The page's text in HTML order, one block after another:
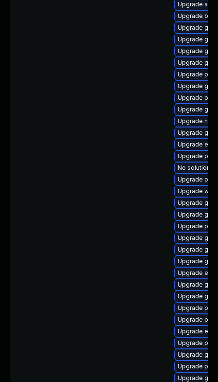
Upgrade
Upgrade
Upgrade
Upgrade
Upgrade
Upgrade
Upgrade
Upgrade
Upgrade
Upgrade
Upgrade
Upgrade
Upgrade
Upgrade
No solution
Upgrade
Upgrade
Upgrade
Upgrade
Upgrade
Upgrade
Upgrade
Upgrade
Upgrade
Upgrade
Upgrade gjs-
Upgrade
Upgrade
Upgrade
Upgrade
Upgrade gvfs
Upgrade
Upgrade